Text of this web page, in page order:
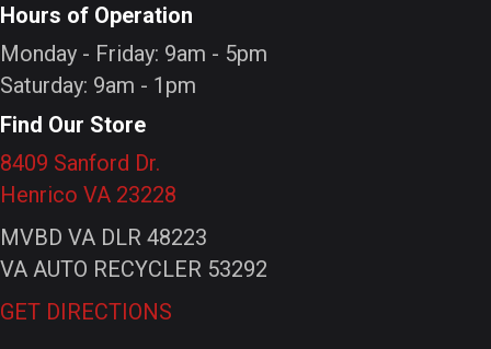
Hours of Operation
Monday - Friday: 9am - 5pm
Saturday: 9am - 1pm
Find Our Store
8409 Sanford Dr.
Henrico VA 23228
MVBD VA DLR 48223
VA AUTO RECYCLER 53292
GET DIRECTIONS